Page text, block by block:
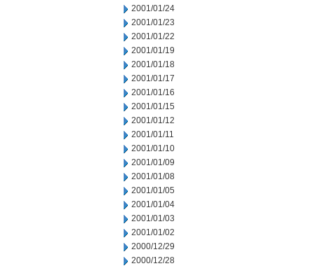
2001/01/24
2001/01/23
2001/01/22
2001/01/19
2001/01/18
2001/01/17
2001/01/16
2001/01/15
2001/01/12
2001/01/11
2001/01/10
2001/01/09
2001/01/08
2001/01/05
2001/01/04
2001/01/03
2001/01/02
2000/12/29
2000/12/28